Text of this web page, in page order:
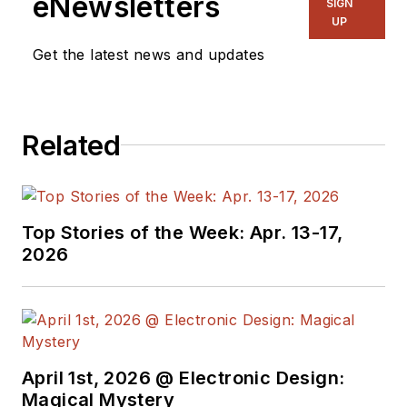
Software topics at
alt.embedded, plus Bill's
column. Bill is a Georgia
Tech alumni with a B.S in
Rutgers, The State
He has written a dozen
Get the latest news and updates
SIGN
UP
Related
Top Stories of the Week: Apr. 13-17,
2026
April 1st, 2026 @ Electronic Design:
Magical Mystery